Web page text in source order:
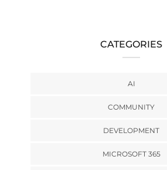
CATEGORIES
AI
COMMUNITY
DEVELOPMENT
MICROSOFT 365